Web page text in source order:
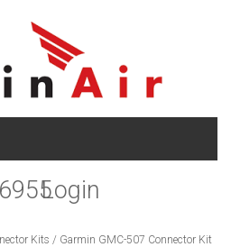
Login
Kits / Garmin GMC-507 Connector Kit